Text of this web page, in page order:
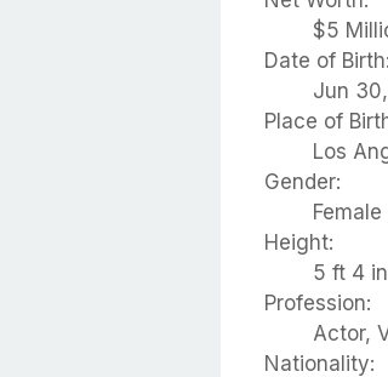
$5
Date of Birth:
Jun
Place of
Los
Gender:
Female
Height:
5 ft 4
Profession:
Actor,
Nationality: